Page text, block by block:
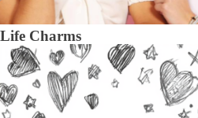
Life Charms